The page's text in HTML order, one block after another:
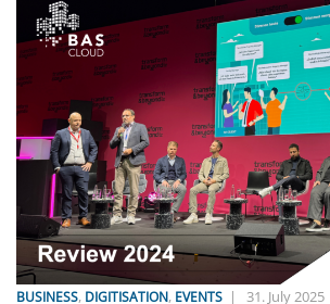
BUSINESS, DIGITISATION, EVENTS | 31. July 2025